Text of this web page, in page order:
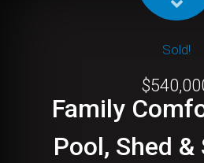
Sold!
Family
Pool, Shed